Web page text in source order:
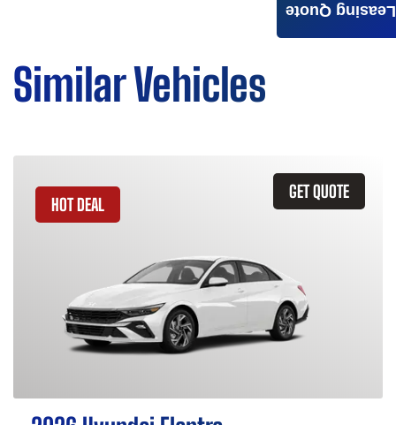
Similar Vehicles
GET QUOTE
HOT DEAL
Leasing Quote